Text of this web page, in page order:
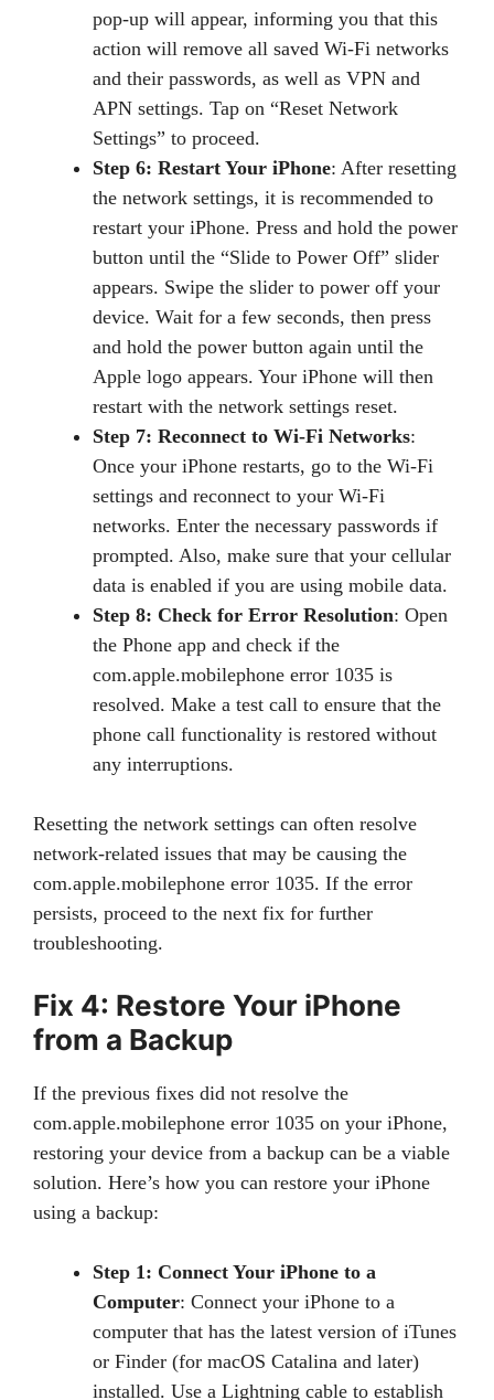
pop-up will appear, informing you that this
action will remove all saved Wi-Fi networks
and their passwords, as well as VPN and
APN settings. Tap on “Reset Network
Settings” to proceed.
Step 6: Restart Your iPhone: After resetting
the network settings, it is recommended to
restart your iPhone. Press and hold the power
button until the “Slide to Power Off” slider
appears. Swipe the slider to power off your
device. Wait for a few seconds, then press
and hold the power button again until the
Apple logo appears. Your iPhone will then
restart with the network settings reset.
Step 7: Reconnect to Wi-Fi Networks:
Once your iPhone restarts, go to the Wi-Fi
settings and reconnect to your Wi-Fi
networks. Enter the necessary passwords if
prompted. Also, make sure that your cellular
data is enabled if you are using mobile data.
Step 8: Check for Error Resolution: Open
the Phone app and check if the
com.apple.mobilephone error 1035 is
resolved. Make a test call to ensure that the
phone call functionality is restored without
any interruptions.
Resetting the network settings can often resolve
network-related issues that may be causing the
com.apple.mobilephone error 1035. If the error
persists, proceed to the next fix for further
troubleshooting.
Fix 4: Restore Your iPhone
from a Backup
If the previous fixes did not resolve the
com.apple.mobilephone error 1035 on your iPhone,
restoring your device from a backup can be a viable
solution. Here’s how you can restore your iPhone
using a backup:
Step 1: Connect Your iPhone to a
Computer: Connect your iPhone to a
computer that has the latest version of iTunes
or Finder (for macOS Catalina and later)
installed. Use a Lightning cable to establish